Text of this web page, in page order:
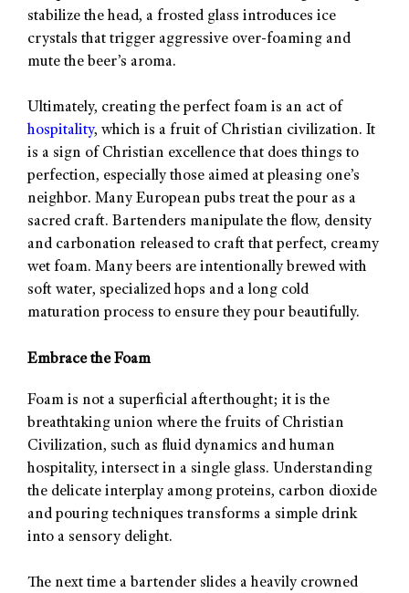
stabilize the head, a frosted glass introduces ice
crystals that trigger aggressive over-foaming and
mute the beer’s aroma.
Ultimately, creating the perfect foam is an act of
hospitality, which is a fruit of Christian civilization. It
is a sign of Christian excellence that does things to
perfection, especially those aimed at pleasing one’s
neighbor. Many European pubs treat the pour as a
sacred craft. Bartenders manipulate the flow, density
and carbonation released to craft that perfect, creamy
wet foam. Many beers are intentionally brewed with
soft water, specialized hops and a long cold
maturation process to ensure they pour beautifully.
Embrace the Foam
Foam is not a superficial afterthought; it is the
breathtaking union where the fruits of Christian
Civilization, such as fluid dynamics and human
hospitality, intersect in a single glass. Understanding
the delicate interplay among proteins, carbon dioxide
and pouring techniques transforms a simple drink
into a sensory delight.
The next time a bartender slides a heavily crowned